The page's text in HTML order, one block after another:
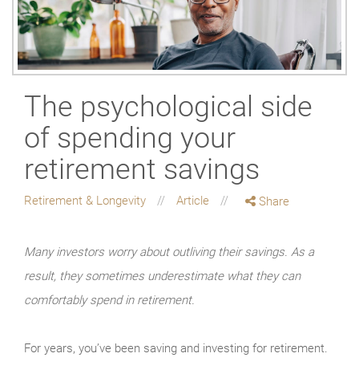
The psychological side
of spending your
retirement savings
Retirement & Longevity Article Share
Many investors worry about outliving their savings. As a
result, they sometimes underestimate what they can
comfortably spend in retirement.
For years, you’ve been saving and investing for retirement.